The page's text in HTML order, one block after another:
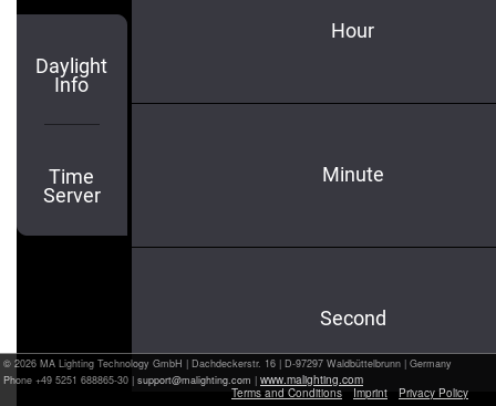
© 2026 MA Lighting Technology GmbH | Dachdeckerstr. 16 | D-97297 Waldbüttelbrunn | Germany
Phone +49 5251 688865-30 |
| www.malighting.com
Terms and Conditions
Imprint Privacy Policy